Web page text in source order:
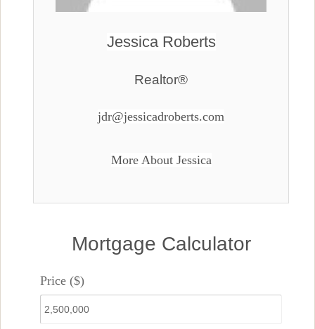
Jessica Roberts
Realtor®
jdr@jessicadroberts.com
More About Jessica
Mortgage Calculator
Price ($)